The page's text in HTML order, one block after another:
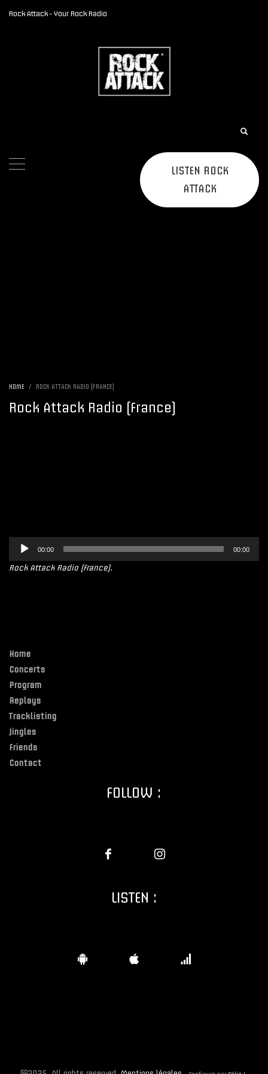
Rock Attack - Your Rock Radio
LISTEN ROCK
ATTACK
HOME ROCK ATTACK RADIO (FRANCE)
Rock Attack Radio (France)
Lecteur
audio
00:00 00:00
Rock Attack Radio (France).
Home
Concerts
Program
Replays
Tracklisting
Jingles
Friends
Contact
FOLLOW :
LISTEN :